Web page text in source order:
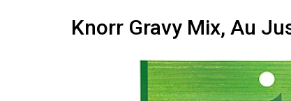
Knorr Gravy Mix, Au